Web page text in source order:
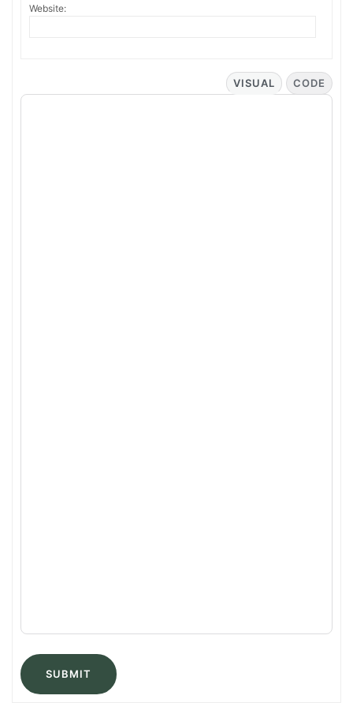
Website:
VISUAL CODE
SUBMIT